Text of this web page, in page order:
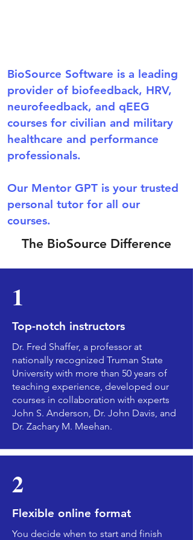
BioSource Software is a leading
provider of biofeedback, HRV,
neurofeedback, and qEEG
courses for civilian and military
healthcare and performance
professionals.
Our Mentor GPT is your trusted
personal tutor for all our
courses.
The BioSource Difference
1
Top-notch instructors
Dr. Fred Shaffer, a professor at
nationally recognized Truman State
University with more than 50 years of
teaching experience, developed our
courses in collaboration with experts
John S. Anderson, Dr. John Davis, and
Dr. Zachary M. Meehan.
2
Flexible online format
You decide when to start and finish